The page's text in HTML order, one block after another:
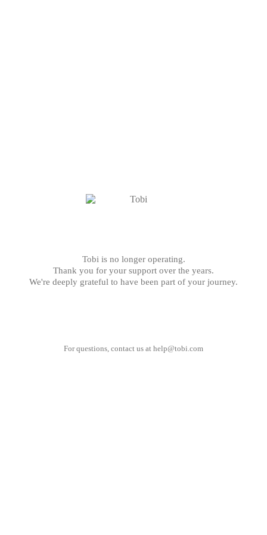
Tobi is no longer operating.
Thank you for your support over the years.
We're deeply grateful to have been part of your journey.
For questions, contact us at help@tobi.com